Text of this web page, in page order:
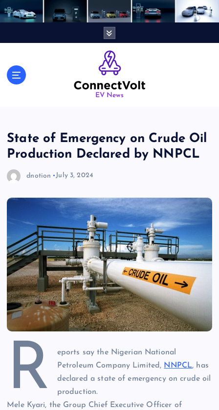
k
EV News
State of Emergency on Crude Oil
Production Declared by NNPCL
dnotion July 3, 2024
R
eports say the Nigerian National
Petroleum Company Limited, NNPCL, has
declared a state of emergency on crude oil
production.
Mele Kyari, the Group Chief Executive Officer of